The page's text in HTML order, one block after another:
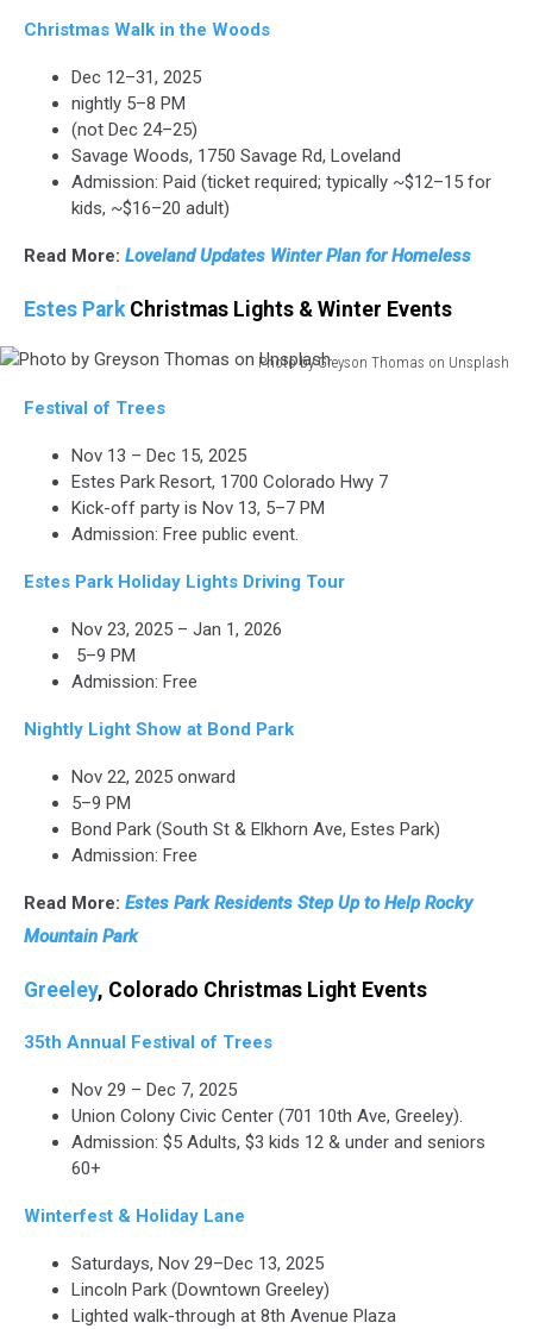
Christmas Walk in the Woods
Dec 12–31, 2025
nightly 5–8 PM
(not Dec 24–25)
Savage Woods, 1750 Savage Rd, Loveland
Admission: Paid (ticket required; typically ~$12–15 for
kids, ~$16–20 adult)
Read More: Loveland Updates Winter Plan for Homeless
Estes Park Christmas Lights & Winter Events
Photo by Greyson Thomas on Unsplash
Thomas
Unsplash
Festival of Trees
Nov 13 – Dec 15, 2025
Estes Park Resort, 1700 Colorado Hwy 7
Kick-off party is Nov 13, 5–7 PM
Admission: Free public event.
Estes Park Holiday Lights Driving Tour
Nov 23, 2025 – Jan 1, 2026
5–9 PM
Admission: Free
Nightly Light Show at Bond Park
Nov 22, 2025 onward
5–9 PM
Bond Park (South St & Elkhorn Ave, Estes Park)
Admission: Free
Read More: Estes Park Residents Step Up to Help Rocky
Mountain Park
Greeley, Colorado Christmas Light Events
35th Annual Festival of Trees
Nov 29 – Dec 7, 2025
Union Colony Civic Center (701 10th Ave, Greeley).
Admission: $5 Adults, $3 kids 12 & under and seniors
60+
Winterfest & Holiday Lane
Saturdays, Nov 29–Dec 13, 2025
Lincoln Park (Downtown Greeley)
Lighted walk-through at 8th Avenue Plaza